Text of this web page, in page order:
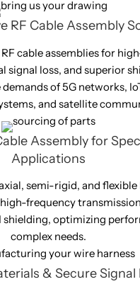
RF Cable Assembly
cable assemblies for
signal loss, and superior
of 5G networks,
and satellite
Assembly for
Applications
semi-rigid, and flexible
frequency
shielding, optimizing
complex needs.
& Secure